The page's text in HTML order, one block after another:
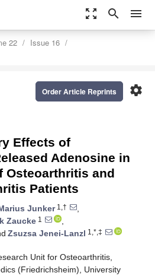
zoom_out_map search menu
22
Issue 16
settings
Order Article Reprints
Effects of
Adenosine in
Osteoarthritis and
Patients
Junker1,†
,
Zaucke 1
,
Zsuzsa Jenei-Lanzl 1,*,‡
Unit for Osteoarthritis,
(Friedrichsheim), University